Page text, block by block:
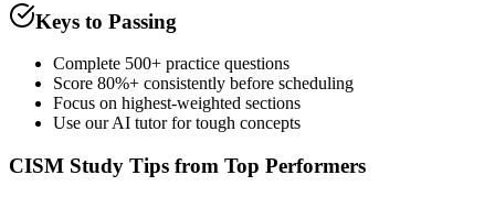
Keys to Passing
Complete 500+ practice questions
Score 80%+ consistently before scheduling
Focus on highest-weighted sections
Use our AI tutor for tough concepts
CISM Study Tips from Top Performers